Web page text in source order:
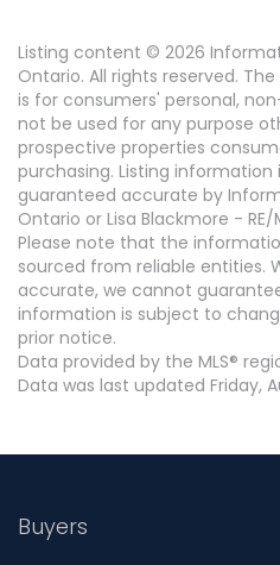
Listing content © 2026
Ontario. All rights reserved.
is for consumers' personal,
not be used for any purpose
prospective properties
purchasing. Listing
guaranteed accurate by
Ontario or Lisa Blackmore -
Please note that the
sourced from reliable entities.
accurate, we cannot
information is subject to
prior notice.
Data provided by the MLS®
Data was last updated Friday,
Buyers